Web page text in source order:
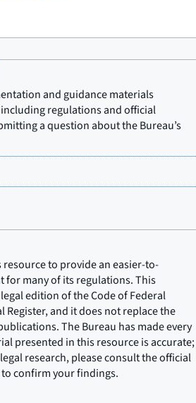
and guidance materials
regulations and official
a question about the Bureau’s
to provide an easier-to-
for many of its regulations. This
edition of the Code of Federal
Register, and it does not replace the
The Bureau has made every
presented in this resource is accurate;
research, please consult the official
confirm your findings.